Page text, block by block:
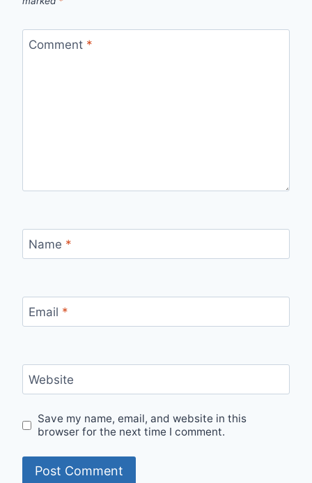
Comment *
Name *
Email *
Website
Save my name, email, and website in this
browser for the next time I comment.